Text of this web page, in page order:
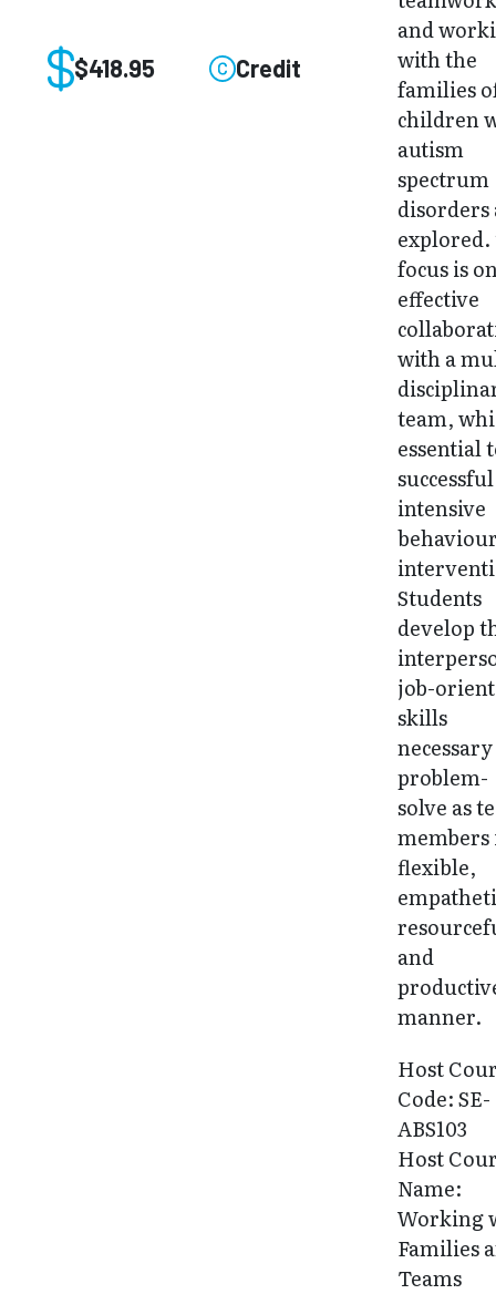
$418.95 Credit
and
with the
families
children
autism
spectrum
disorders
explored.
focus is
effective
with a
team,
essential
successful
intensive
Students
develop
job-
skills
problem-
solve as
members
flexible,
and
manner.
Host
Code: SE-
ABS103
Host
Name:
Working
Families
Teams